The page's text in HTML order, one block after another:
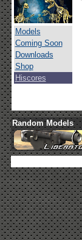
Models
Coming Soon
Downloads
Shop
Hiscores
Random Models